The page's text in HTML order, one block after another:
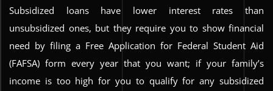
Subsidized loans have lower interest rates than
unsubsidized ones, but they require you to show financial
need by filing a Free Application for Federal Student Aid
(FAFSA) form every year that you want; if your family’s
income is too high for you to qualify for any subsidized